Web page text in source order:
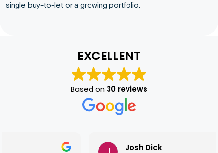
single buy-to-let or a growing portfolio.
EXCELLENT
Based on 30 reviews
Josh Dick